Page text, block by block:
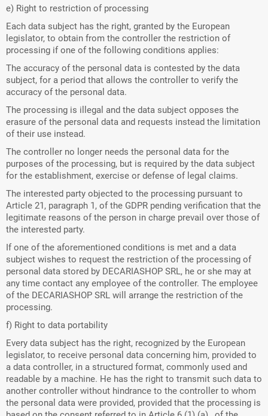
e) Right to restriction of processing
Each data subject has the right, granted by the European
legislator, to obtain from the controller the restriction of
processing if one of the following conditions applies:
The accuracy of the personal data is contested by the data
subject, for a period that allows the controller to verify the
accuracy of the personal data.
The processing is illegal and the data subject opposes the
erasure of the personal data and requests instead the limitation
of their use instead.
The controller no longer needs the personal data for the
purposes of the processing, but is required by the data subject
for the establishment, exercise or defense of legal claims.
The interested party objected to the processing pursuant to
Article 21, paragraph 1, of the GDPR pending verification that the
legitimate reasons of the person in charge prevail over those of
the interested party.
If one of the aforementioned conditions is met and a data
subject wishes to request the restriction of the processing of
personal data stored by DECARIASHOP SRL, he or she may at
any time contact any employee of the controller. The employee
of the DECARIASHOP SRL will arrange the restriction of the
processing.
f) Right to data portability
Every data subject has the right, recognized by the European
legislator, to receive personal data concerning him, provided to
a data controller, in a structured format, commonly used and
readable by a machine. He has the right to transmit such data to
another controller without hindrance to the controller to whom
the personal data were provided, provided that the processing is